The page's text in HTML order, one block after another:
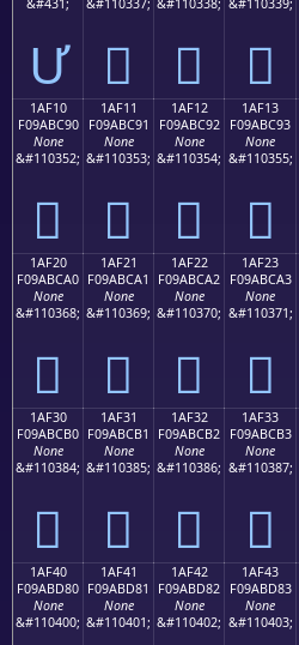
&#431;
Ư
&#110337;
𚼁
&#110338;
𚼂
&#110339;
𚼃
1AF10
F09ABC90
None
&#110352;
𚼐
1AF11
F09ABC91
None
&#110353;
𚼑
1AF12
F09ABC92
None
&#110354;
𚼒
1AF13
F09ABC93
None
&#110355;
𚼓
1AF20
F09ABCA0
None
&#110368;
𚼠
1AF21
F09ABCA1
None
&#110369;
𚼡
1AF22
F09ABCA2
None
&#110370;
𚼢
1AF23
F09ABCA3
None
&#110371;
𚼣
1AF30
F09ABCB0
None
&#110384;
𚼰
1AF31
F09ABCB1
None
&#110385;
𚼱
1AF32
F09ABCB2
None
&#110386;
𚼲
1AF33
F09ABCB3
None
&#110387;
𚼳
1AF40
F09ABD80
None
&#110400;
1AF41
F09ABD81
None
&#110401;
1AF42
F09ABD82
None
&#110402;
1AF43
F09ABD83
None
&#110403;